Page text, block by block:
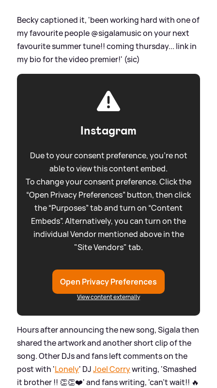
Becky captioned it, 'been working hard with one of
my favourite people @sigalamusic on your next
favourite summer tune!! coming thursday... link in
my bio for the video premier!' (sic)
Instagram
Due to your consent preference, you're not
able to view this content embed.
To change your consent preference. Click the
“Open Privacy Preferences” button, then click
the “Purposes” tab and turn on “Content
Embeds”. Alternatively, you can turn on the
individual Vendor mentioned above in the
"Site Vendors" tab.
Open Privacy Preferences
View content externally
Hours after announcing the new song, Sigala then
shared the artwork and another short clip of the
song. Other DJs and fans left comments on the
post with 'Lonely' DJJoel Corrywriting, 'Smashed
it brother !! 👏👏❤️' and fans writing, 'can’t wait!! 🔥